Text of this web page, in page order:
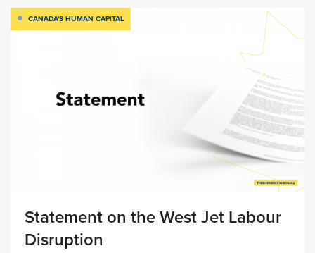
CANADA'S HUMAN CAPITAL
Statement on the West Jet Labour
Disruption